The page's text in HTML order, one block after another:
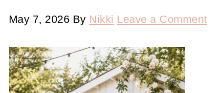
May 7, 2026 By Nikki Leave a Comment